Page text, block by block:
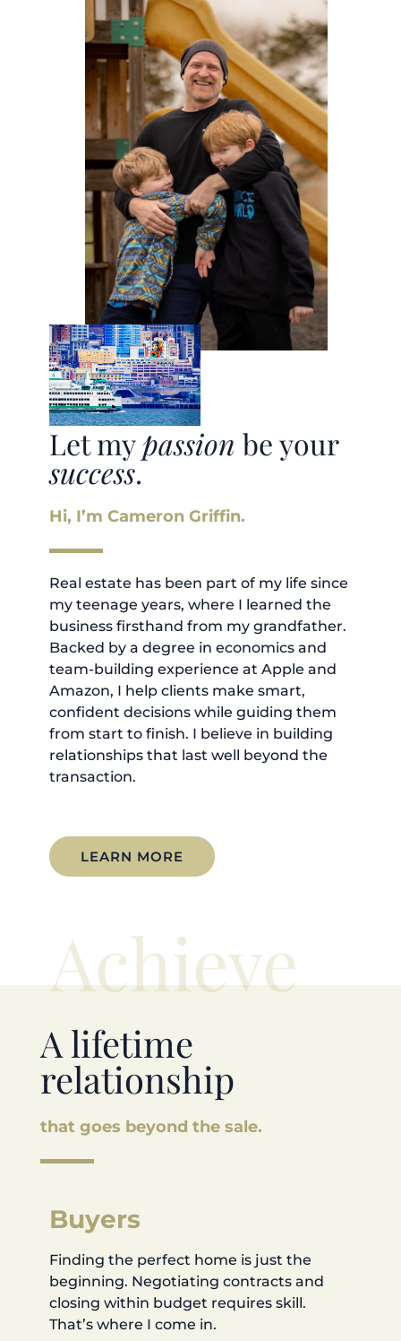
Let mypassion be your
success.
Hi, I’m Cameron Griffin.
Real estate has been part of my life since
my teenage years, where I learned the
business firsthand from my grandfather.
Backed by a degree in economics and
team-building experience at Apple and
Amazon, I help clients make smart,
confident decisions while guiding them
from start to finish. I believe in building
relationships that last well beyond the
transaction.
LEARN MORE
Achieve
A lifetime
relationship
that goes beyond the sale.
Buyers
Finding the perfect home is just the
beginning. Negotiating contracts and
closing within budget requires skill.
That’s where I come in.